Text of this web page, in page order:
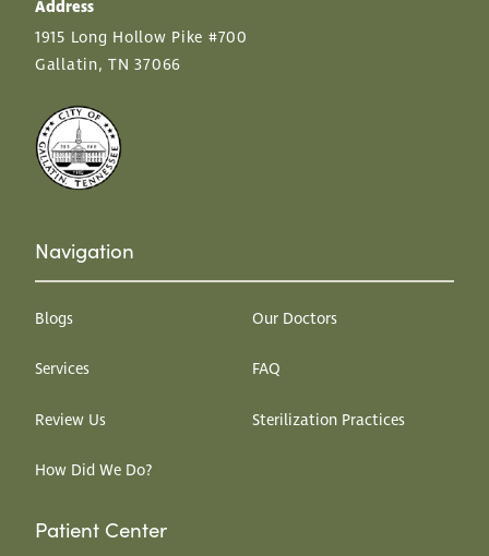
Address
1915 Long Hollow Pike #700
Gallatin, TN 37066
Navigation
Blogs Our Doctors
Services FAQ
Review Us Sterilization Practices
How Did We Do?
Patient Center